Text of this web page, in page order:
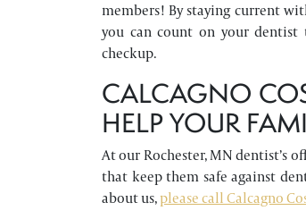
members! By staying current
you can count on your dentist
checkup.
CALCAGNO
HELP YOUR
At our Rochester, MN dentist’s
that keep them safe against
about us,please call Calcagno